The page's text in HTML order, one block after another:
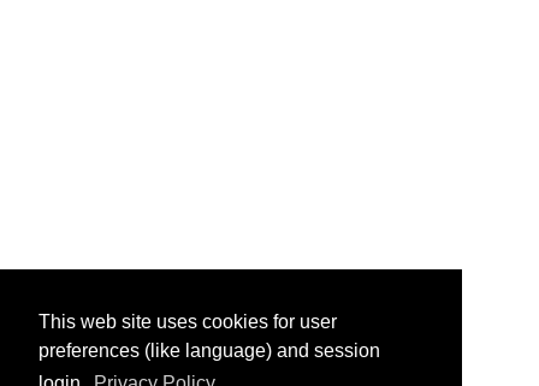
This web site uses cookies for user
preferences (like language) and session